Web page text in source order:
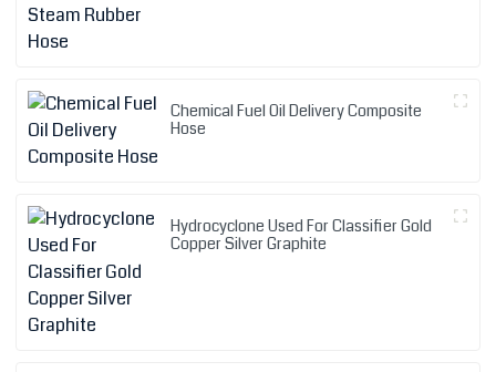
Chemical Fuel Oil Delivery Composite
Hose
Hydrocyclone Used For Classifier Gold
Copper Silver Graphite